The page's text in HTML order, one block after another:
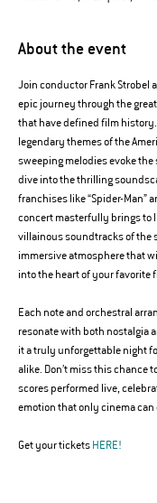
About the event
Join conductor Frank Strobel
epic journey through the
that have defined film
legendary themes of the
sweeping melodies evoke
dive into the thrilling
franchises like “Spider-Man”
concert masterfully brings to
villainous soundtracks of the
immersive atmosphere that
into the heart of your favorite
Each note and orchestral
resonate with both nostalgia
it a truly unforgettable night
alike. Don’t miss this chance
scores performed live,
emotion that only cinema
Get your tickets HERE!